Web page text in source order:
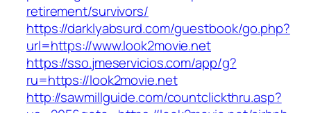
retirement/survivors/
https://darklyabsurd.com/guestbook/go.php?
url=https://www.look2movie.net
https://sso.jmeservicios.com/app/g?
ru=https://look2movie.net
http://sawmillguide.com/countclickthru.asp?